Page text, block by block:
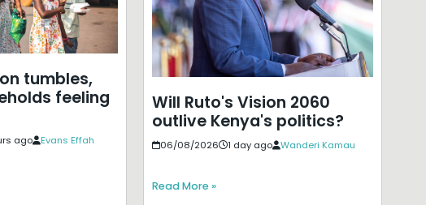
tumbles,
feeling
ago Evans Effah
Will Ruto's Vision 2060
outlive Kenya's politics?
06/08/2026 1 day ago Wanderi Kamau
Read More »